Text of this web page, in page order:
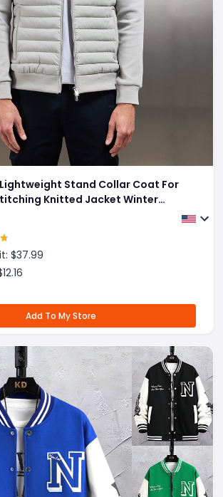
Stand Collar Coat For
Knitted Jacket Winter
$37.99
12.16
Add To My Store